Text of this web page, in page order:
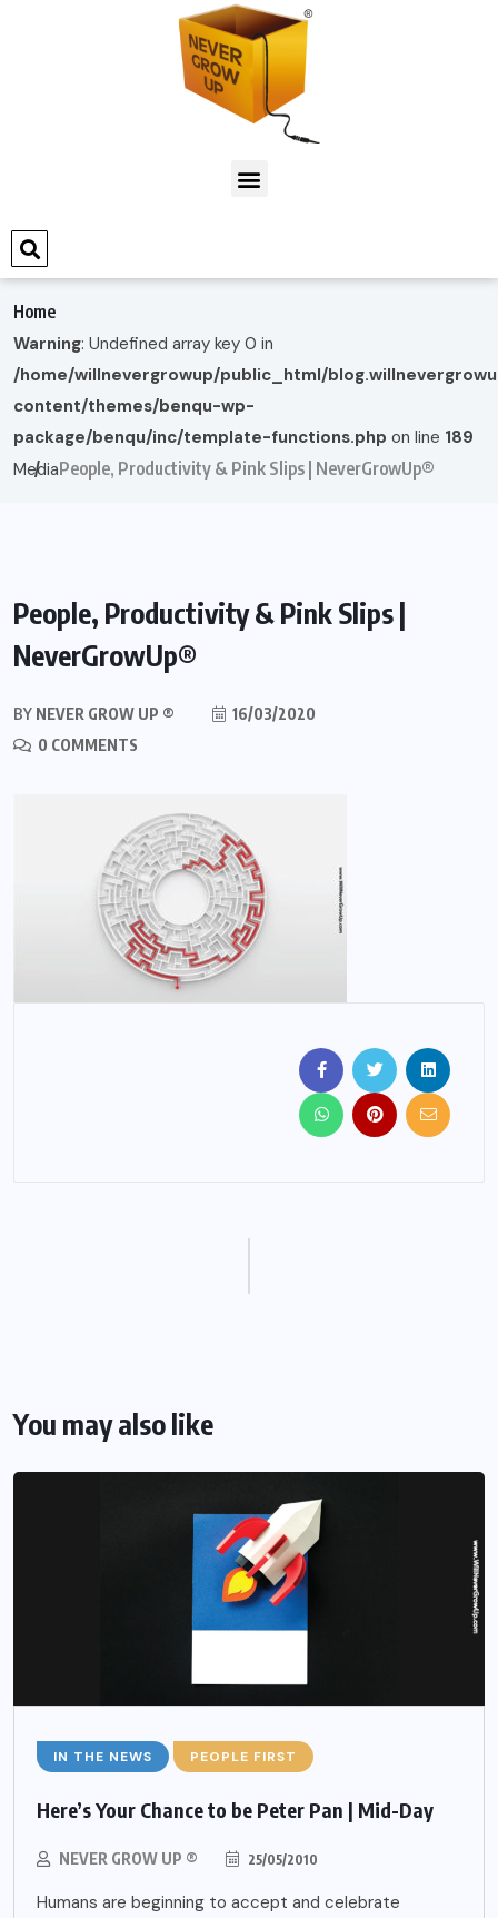
Home
Warning: Undefined array key 0 in
/home/willnevergrowup/public_html/
content/themes/benqu-wp-
package/benqu/inc/template-functions.php on line 189
MediaPeople, Productivity & Pink Slips | NeverGrowUp®
People, Productivity & Pink Slips |
NeverGrowUp®
BY NEVER GROW UP ®
16/03/2020
0 COMMENTS
You may also like
IN THE NEWS PEOPLE FIRST
Here’s Your Chance to be Peter Pan | Mid-Day
NEVER GROW UP ® 25/05/2010
Humans are beginning to accept and celebrate